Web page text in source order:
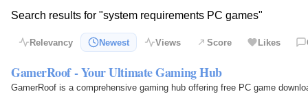
Search results for "system requirements PC games"
Relevancy Newest Views Score Likes
GamerRoof - Your Ultimate Gaming Hub
GamerRoof is a comprehensive gaming hub offering free PC game